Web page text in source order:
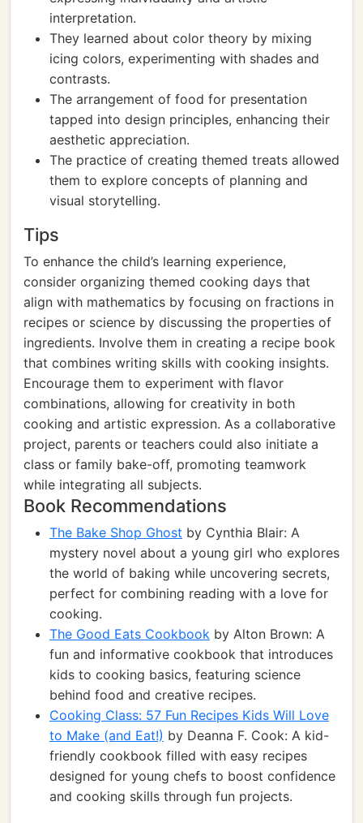
interpretation.
They learned about color theory by mixing
icing colors, experimenting with shades and
contrasts.
The arrangement of food for presentation
tapped into design principles, enhancing their
aesthetic appreciation.
The practice of creating themed treats allowed
them to explore concepts of planning and
visual storytelling.
Tips
To enhance the child’s learning experience,
consider organizing themed cooking days that
align with mathematics by focusing on fractions in
recipes or science by discussing the properties of
ingredients. Involve them in creating a recipe book
that combines writing skills with cooking insights.
Encourage them to experiment with flavor
combinations, allowing for creativity in both
cooking and artistic expression. As a collaborative
project, parents or teachers could also initiate a
class or family bake-off, promoting teamwork
while integrating all subjects.
Book Recommendations
The Bake Shop Ghost by Cynthia Blair: A
mystery novel about a young girl who explores
the world of baking while uncovering secrets,
perfect for combining reading with a love for
cooking.
The Good Eats Cookbook by Alton Brown: A
fun and informative cookbook that introduces
kids to cooking basics, featuring science
behind food and creative recipes.
Cooking Class: 57 Fun Recipes Kids Will Love
to Make (and Eat!) by Deanna F. Cook: A kid-
friendly cookbook filled with easy recipes
designed for young chefs to boost confidence
and cooking skills through fun projects.